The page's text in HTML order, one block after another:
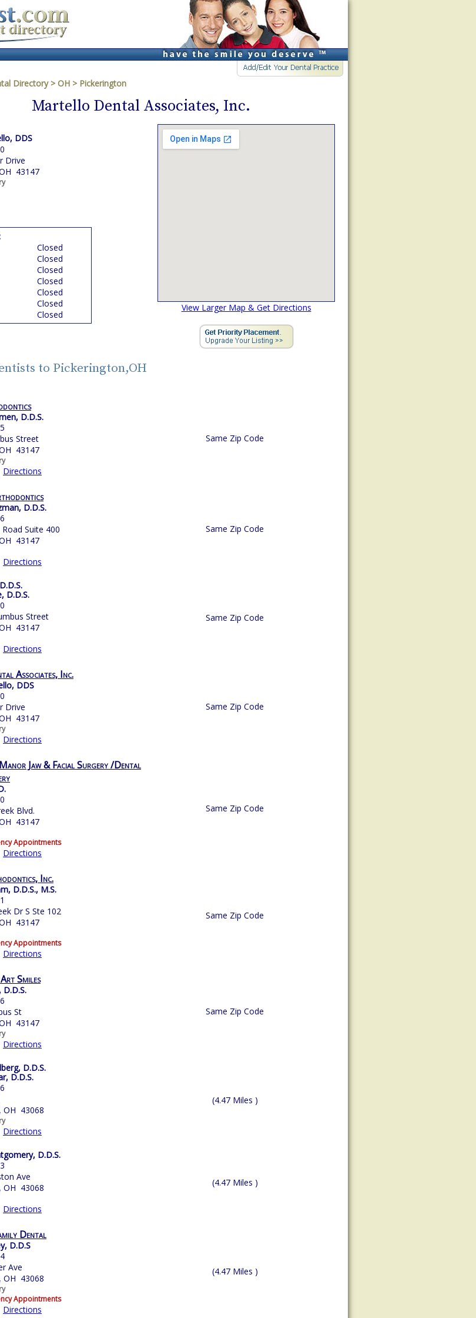
Directory > OH > Pickerington
Martello Dental Associates, Inc.
DDS
Drive
43147
View Larger Map & Get Directions
Closed
Closed
Closed
Closed
Closed
Closed
Closed
to Pickerington,OH
D.D.S.
Street
43147
Directions
Same Zip Code
D.D.S.
Suite 400
43147
Directions
Same Zip Code
D.D.S.
Street
43147
Directions
Same Zip Code
Associates, Inc.
DDS
Drive
43147
Directions
Same Zip Code
Jaw & Facial Surgery /Dental
Blvd.
43147
Appointments
Directions
Same Zip Code
Inc.
D.D.S., M.S.
Dr S Ste 102
43147
Appointments
Directions
Same Zip Code
Smiles
D.D.S.
St
43147
Directions
Same Zip Code
D.D.S.
D.D.S.
OH 43068
Directions
(4.47 Miles )
D.D.S.
Ave
OH 43068
Directions
(4.47 Miles )
Dental
D.D.S
Ave
OH 43068
Appointments
Directions
(4.47 Miles )